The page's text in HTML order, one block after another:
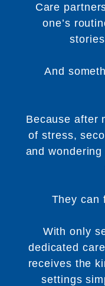
Care
one’s
And
Because after
of stress,
and
They can
With only
dedicated
receives the
settings